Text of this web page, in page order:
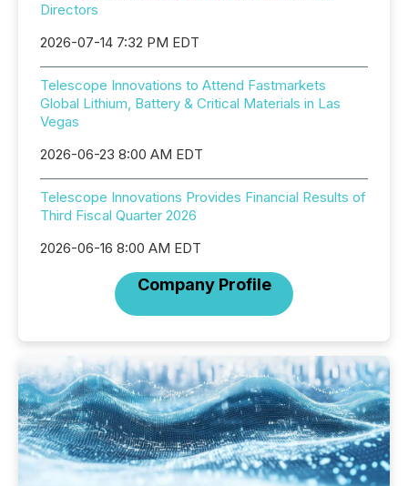
Directors
2026-07-14 7:32 PM EDT
Telescope Innovations to Attend Fastmarkets
Global Lithium, Battery & Critical Materials in Las
Vegas
2026-06-23 8:00 AM EDT
Telescope Innovations Provides Financial Results of
Third Fiscal Quarter 2026
2026-06-16 8:00 AM EDT
Company Profile